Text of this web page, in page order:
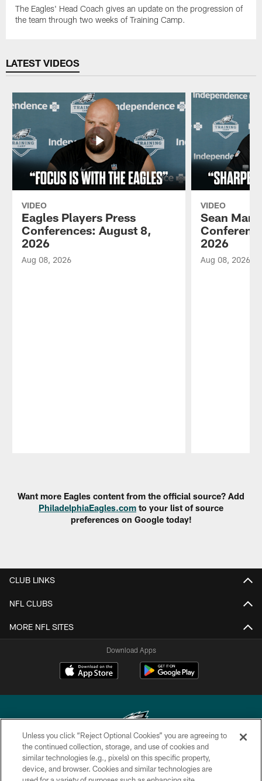
The Eagles' Head Coach gives an update on the progression of
the team through two weeks of Training Camp.
LATEST VIDEOS
VIDEO
Eagles Players Press
Conferences: August 8,
2026
Aug 08, 2026
VIDEO
Sean
2026
Aug 08, 2026
Want more Eagles content from the official source? Add
PhiladelphiaEagles.com to your list of source
preferences on Google today!
CLUB LINKS
NFL CLUBS
MORE NFL SITES
Download Apps
Copyright © 2026 Philadelphia Eagles. All rights reserved.
Unless you click “Reject Optional Cookies” you are agreeing to
the continued collection, storage, and use of cookies and
similar technologies (e.g., pixels) on this specific property,
device, and browser. Cookies and similar technologies are